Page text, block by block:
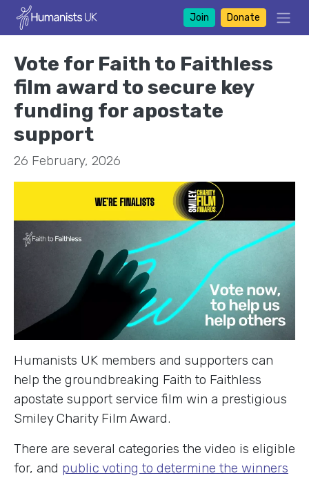
Join Donate
Vote for Faith to Faithless
film award to secure key
funding for apostate
support
26 February, 2026
Humanists UK members and supporters can
help the groundbreaking Faith to Faithless
apostate support service film win a prestigious
Smiley Charity Film Award.
There are several categories the video is eligible
for, and public voting to determine the winners